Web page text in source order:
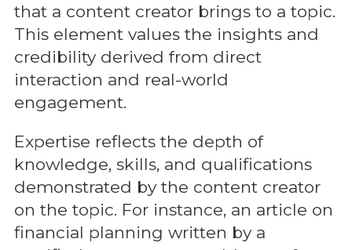
that a content creator brings to a topic.
This element values the insights and
credibility derived from direct
interaction and real-world
engagement.
Expertise reflects the depth of
knowledge, skills, and qualifications
demonstrated by the content creator
on the topic. For instance, an article on
financial planning written by a